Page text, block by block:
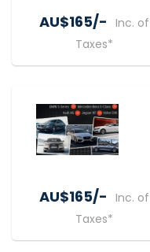
AU$‎165/- Inc. of
Taxes*
AU$‎165/- Inc. of
Taxes*